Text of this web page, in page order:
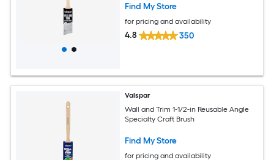
Find My Store
for pricing and availability
4.8 350
Valspar
Wall and Trim 1-1/2-in Reusable Angle
Specialty Craft Brush
Find My Store
for pricing and availability